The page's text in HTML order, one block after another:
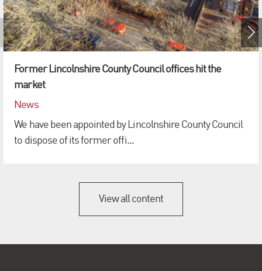
Former Lincolnshire County Council offices hit the
market
News
We have been appointed by Lincolnshire County Council
to dispose of its former offi...
View all content